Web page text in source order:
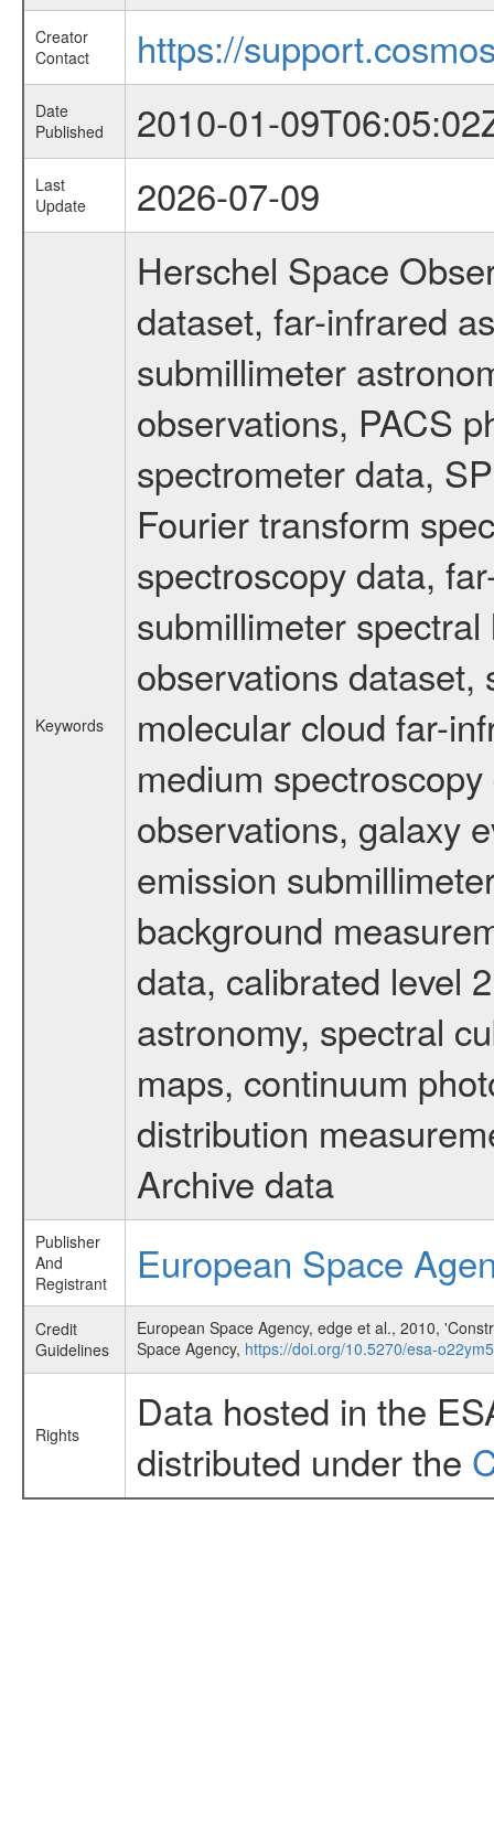
Creator
Contact
https://
Date
Published
2010-01-
Last
Update
2026-07-09
Keywords
Herschel Space
dataset, far-infrared
submillimeter
observations, PACS
spectrometer data,
Fourier transform
spectroscopy data,
submillimeter
observations
molecular cloud far-
medium
observations, galaxy
emission
background
data, calibrated level
astronomy, spectral
maps, continuum
distribution
Archive data
Publisher
And
Registrant
European Space
Credit
Guidelines
European Space Agency, edge et al., 2010,
Space Agency, https://doi.org/10.5270/esa-
Rights
Data hosted in the
distributed under the